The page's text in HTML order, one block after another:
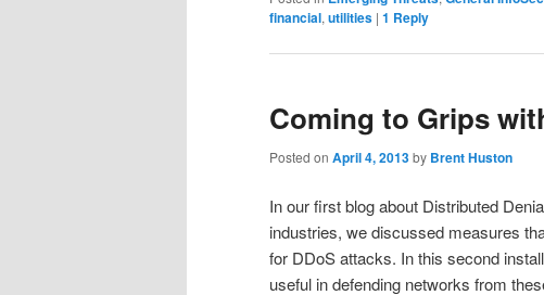
financial, utilities | 1 Reply
Coming to Grips
Posted on April 4, 2013by Brent Huston
In our first blog about Distributed
industries, we discussed measures
for DDoS attacks. In this second
useful in defending networks from